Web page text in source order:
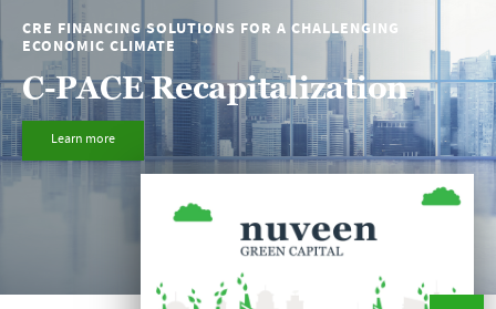
CRE FINANCING SOLUTIONS FOR A CHALLENGING
ECONOMIC CLIMATE
C-PACE Recapitalization
Learn more